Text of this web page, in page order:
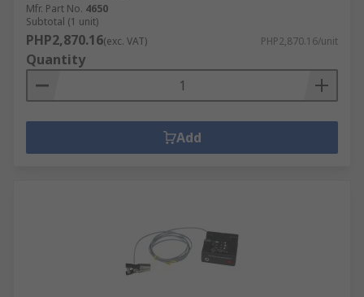
Mfr. Part No. 4650
Subtotal (1 unit)
PHP2,870.16(exc. VAT) PHP2,870.16/unit
Quantity
Add